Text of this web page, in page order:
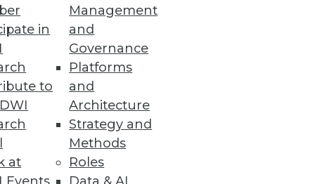
in
to
at
Management
and
Governance
Platforms
and
Architecture
Strategy and
Methods
Roles
designed functions and